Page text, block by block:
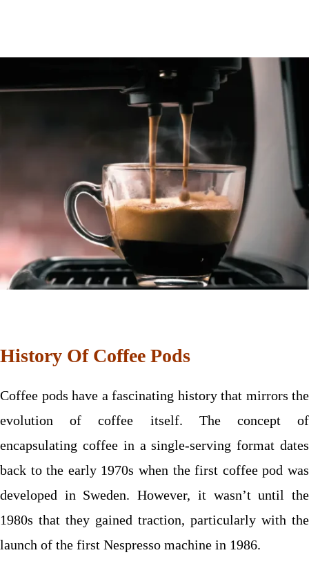
History Of Coffee Pods
Coffee pods have a fascinating history that mirrors the
evolution of coffee itself. The concept of
encapsulating coffee in a single-serving format dates
back to the early 1970s when the first coffee pod was
developed in Sweden. However, it wasn’t until the
1980s that they gained traction, particularly with the
launch of the first Nespresso machine in 1986.